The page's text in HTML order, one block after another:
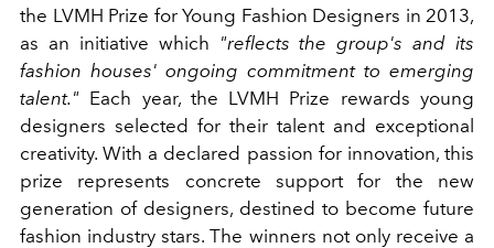
the LVMH Prize for Young Fashion Designers in 2013,
as an initiative which "reflects the group's and its
fashion houses' ongoing commitment to emerging
talent." Each year, the LVMH Prize rewards young
designers selected for their talent and exceptional
creativity. With a declared passion for innovation, this
prize represents concrete support for the new
generation of designers, destined to become future
fashion industry stars. The winners not only receive a